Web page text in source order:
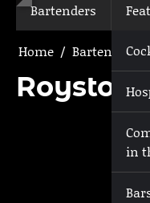
Bartenders
in
Home Bartenders
Royston